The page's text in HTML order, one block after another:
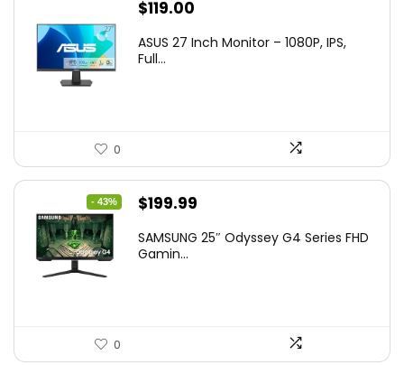
$119.00
ASUS 27 Inch Monitor – 1080P, IPS,
Full...
0
- 43%
Original
was:
$199.99
is:
SAMSUNG 25″ Odyssey G4 Series FHD
Gamin...
0